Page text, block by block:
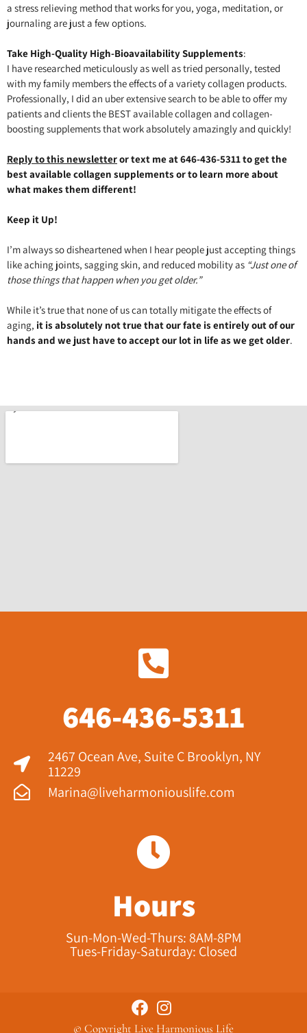
a stress relieving method that works for you, yoga, meditation, or
journaling are just a few options.
Take High-Quality High-Bioavailability Supplements:
I have researched meticulously as well as tried personally, tested
with my family members the effects of a variety collagen products.
Professionally, I did an uber extensive search to be able to offer my
patients and clients the BEST available collagen and collagen-
boosting supplements that work absolutely amazingly and quickly!
Reply to this newsletteror text me at 646-436-5311 to get the
best available collagen supplements or to learn more about
what makes them different!
Keep it Up!
I’m always so disheartened when I hear people just accepting things
like aching joints, sagging skin, and reduced mobility as “Just one of
those things that happen when you get older.”
While it’s true that none of us can totally mitigate the effects of
aging, it is absolutely not true that our fate is entirely out of our
hands and we just have to accept our lot in life as we get older.
646-436-5311
2467 Ocean Ave, Suite C Brooklyn, NY
11229​
Marina@liveharmoniouslife.com
Hours
Sun-Mon-Wed-Thurs: 8AM-8PM
Tues-Friday-Saturday: Closed
© Copyright Live Harmonious Life